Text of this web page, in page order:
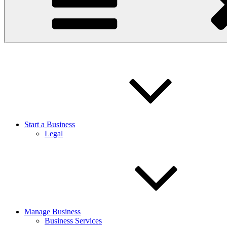
Start a Business
Legal
Manage Business
Business Services